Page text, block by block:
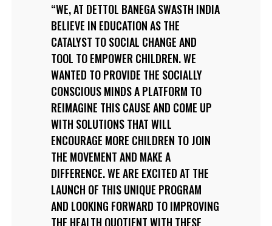
WE, AT DETTOL BANEGA SWASTH INDIA
BELIEVE IN EDUCATION AS THE
CATALYST TO SOCIAL CHANGE AND
TOOL TO EMPOWER CHILDREN. WE
WANTED TO PROVIDE THE SOCIALLY
CONSCIOUS MINDS A PLATFORM TO
REIMAGINE THIS CAUSE AND COME UP
WITH SOLUTIONS THAT WILL
ENCOURAGE MORE CHILDREN TO JOIN
THE MOVEMENT AND MAKE A
DIFFERENCE. WE ARE EXCITED AT THE
LAUNCH OF THIS UNIQUE PROGRAM
AND LOOKING FORWARD TO IMPROVING
THE HEALTH QUOTIENT WITH THESE